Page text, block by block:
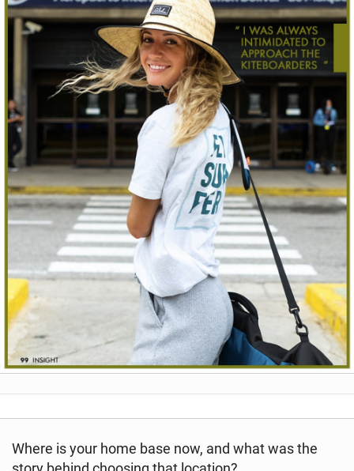
Where is your home base now, and what was the